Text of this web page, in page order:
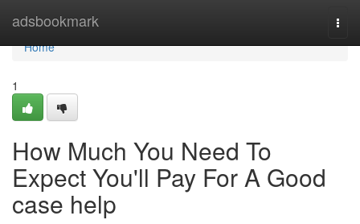
adsbookmark
Home
Home
1
How Much You Need To
Expect You'll Pay For A Good
case help